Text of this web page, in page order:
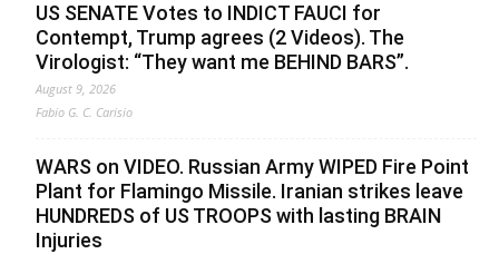
US SENATE Votes to INDICT FAUCI for
Contempt, Trump agrees (2 Videos). The
Virologist: “They want me BEHIND BARS”.
August 9, 2026
Fabio G. C. Carisio
WARS on VIDEO. Russian Army WIPED Fire Point
Plant for Flamingo Missile. Iranian strikes leave
HUNDREDS of US TROOPS with lasting BRAIN
Injuries